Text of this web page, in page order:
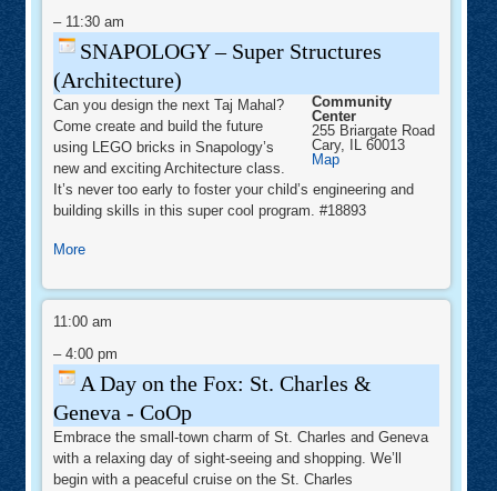
Structures
(Architecture)
– 11:30 am
SNAPOLOGY – Super Structures
(Architecture)
Community
Center
255 Briargate Road
Cary, IL 60013
MapCommunity
Can you design the next Taj Mahal?
Come create and build the future
using LEGO bricks in Snapology’s
new and exciting Architecture class.
It’s never too early to foster your child’s engineering and
building skills in this super cool program. #18893
Moreabout
–
Super
(Architecture)
Day
Fox:
Geneva
CoOp
11:00 am
– 4:00 pm
A Day on the Fox: St. Charles &
Geneva - CoOp
Embrace the small-town charm of St. Charles and Geneva
with a relaxing day of sight-seeing and shopping. We’ll
begin with a peaceful cruise on the St. Charles